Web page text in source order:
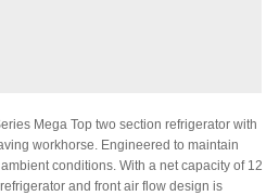
Mega Top two section refrigerator with
workhorse. Engineered to maintain
conditions. With a net capacity of 12
and front air flow design is